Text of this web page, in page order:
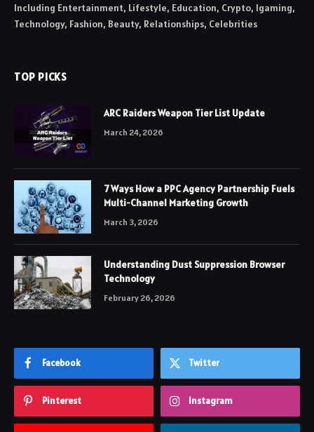
Including Entertainment, Lifestyle, Education, Crypto, Igaming,
Technology, Fashion, Beauty, Relationships, Celebrities
TOP PICKS
ARC Raiders Weapon Tier List Update
March 24, 2026
7 Ways How a PPC Agency Partnership Fuels
Multi-Channel Marketing Growth
March 3, 2026
Understanding Dust Suppression Browser
Technology
February 26, 2026
Facebook Twitter
Pinterest Instagram